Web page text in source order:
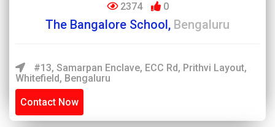
2374 0
The Bangalore School, Bengaluru
#13, Samarpan Enclave, ECC Rd, Prithvi Layout,
Whitefield, Bengaluru
Contact Now